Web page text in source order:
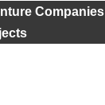
Companies